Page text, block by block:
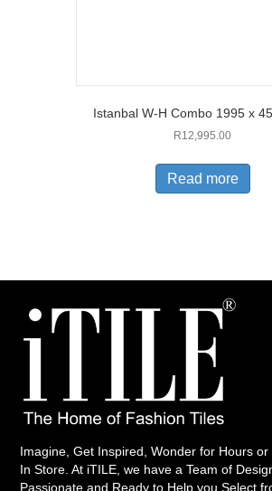
Istanbal W-H Combo 1995 x
R12,995.00
Read more
Imagine, Get Inspired, Wonder for Hours or
In Store. At iTILE, we have a Team of
Passionate and Ready to Help you Select